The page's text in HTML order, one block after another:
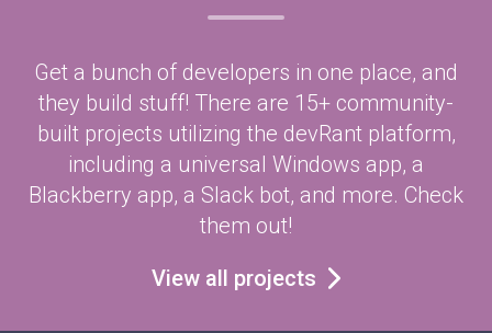
Get a bunch of developers in one place, and
they build stuff! There are 15+ community-
built projects utilizing the devRant platform,
including a universal Windows app, a
Blackberry app, a Slack bot, and more. Check
them out!
View all projects